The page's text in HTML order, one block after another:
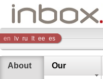
Inbox
Company
en lv ru lt ee es
About Our